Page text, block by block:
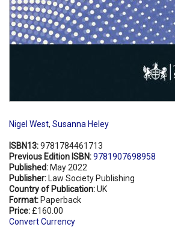
Nigel West, Susanna Heley
ISBN13:9781784461713
Previous Edition ISBN:9781907698958
Published: May 2022
Publisher: Law Society Publishing
Country of Publication:UK
Format: Paperback
Price: £160.00
Convert Currency